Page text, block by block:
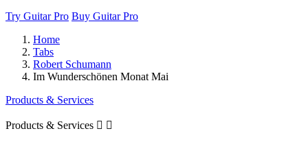
Try Guitar Pro Buy Guitar Pro
Home
Tabs
Robert Schumann
Im Wunderschönen Monat Mai
Products & Services
Products & Services  